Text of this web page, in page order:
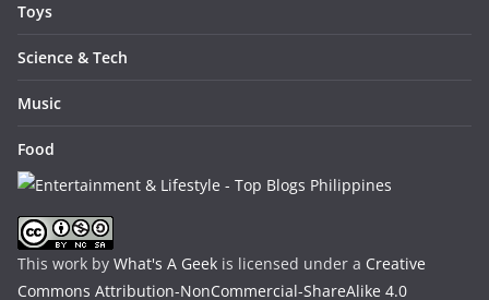
Toys
Science & Tech
Music
Food
This work by What's A Geek is licensed under a Creative
Commons Attribution-NonCommercial-ShareAlike 4.0